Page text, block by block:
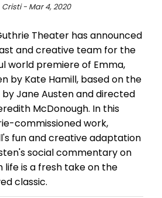
Cristi - Mar 4, 2020
Theater has announced
and creative team for the
world premiere of Emma,
by Kate Hamill, based on the
by Jane Austen and directed
McDonough. In this
commissioned work,
fun and creative adaptation
social commentary on
life is a fresh take on the
classic.